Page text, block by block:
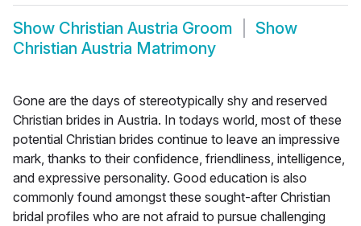
Show Christian Austria Groom
Show
Christian Austria Matrimony
Gone are the days of stereotypically shy and reserved
Christian brides in Austria. In todays world, most of these
potential Christian brides continue to leave an impressive
mark, thanks to their confidence, friendliness, intelligence,
and expressive personality. Good education is also
commonly found amongst these sought-after Christian
bridal profiles who are not afraid to pursue challenging